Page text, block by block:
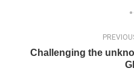
Challenging the